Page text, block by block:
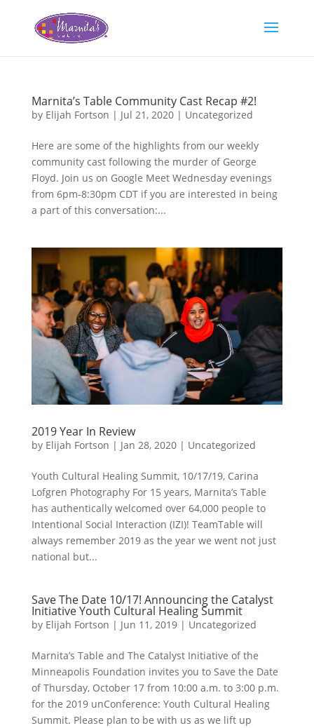
Marnita’s Table Community Cast Recap #2!
by Elijah Fortson | Jul 21, 2020| Uncategorized
Here are some of the highlights from our weekly
community cast following the murder of George
Floyd. Join us on Google Meet Wednesday evenings
from 6pm-8:30pm CDT if you are interested in being
a part of this conversation:...
2019 Year In Review
by Elijah Fortson | Jan 28, 2020| Uncategorized
Youth Cultural Healing Summit, 10/17/19, Carina
Lofgren Photography For 15 years, Marnita’s Table
has authentically welcomed over 64,000 people to
Intentional Social Interaction (IZI)! TeamTable will
always remember 2019 as the year we went not just
national but...
Save The Date 10/17! Announcing the Catalyst
Initiative Youth Cultural Healing Summit
by Elijah Fortson | Jun 11, 2019| Uncategorized
Marnita’s Table and The Catalyst Initiative of the
Minneapolis Foundation invites you to Save the Date
of Thursday, October 17 from 10:00 a.m. to 3:00 p.m.
for the 2019 unConference: Youth Cultural Healing
Summit. Please plan to be with us as we lift up